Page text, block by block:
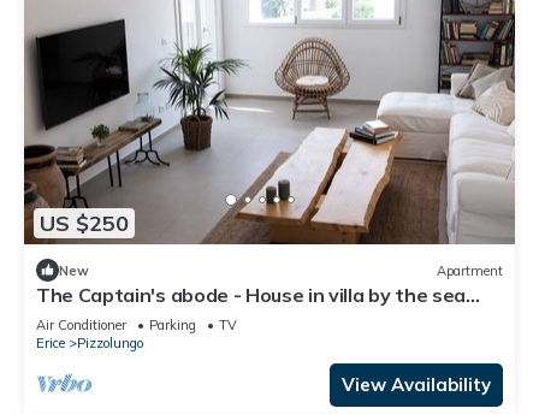
US $250
New Apartment
The Captain's abode - House in villa by the sea
with terrace overlooking Egadi islands
Air Conditioner Parking
TV
Erice
Pizzolungo
View Availability